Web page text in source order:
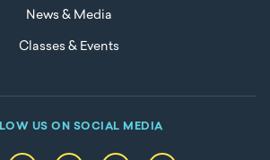
News & Media
Classes & Events
US ON SOCIAL MEDIA